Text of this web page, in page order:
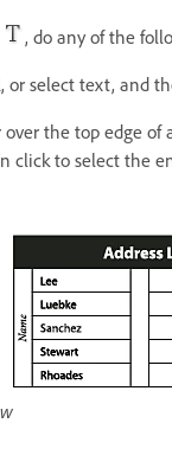
, do any of the
or select text, and
the top edge of
click to select the